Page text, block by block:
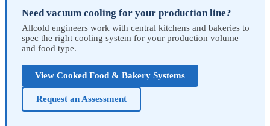
Need vacuum cooling for your production line?
Allcold engineers work with central kitchens and bakeries to
spec the right cooling system for your production volume
and food type.
View Cooked Food & Bakery Systems
Request an Assessment